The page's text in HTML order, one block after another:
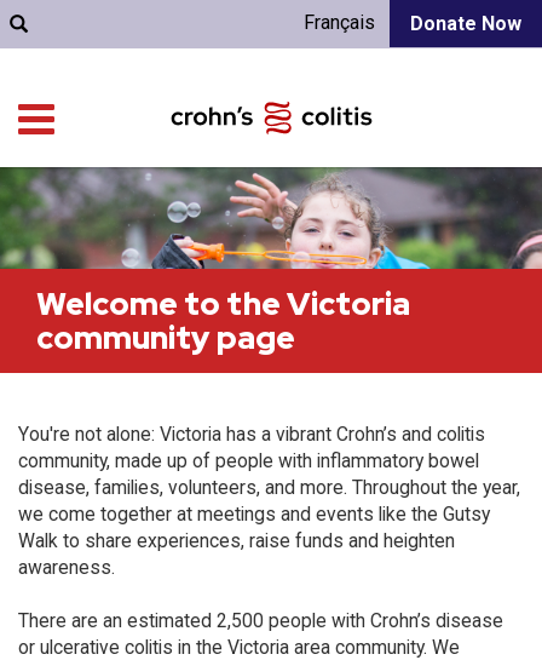
Donate Now
Français
Welcome to the Victoria
community page
You're not alone: Victoria has a vibrant Crohn’s and colitis
community, made up of people with inflammatory bowel
disease, families, volunteers, and more. Throughout the year,
we come together at meetings and events like the Gutsy
Walk to share experiences, raise funds and heighten
awareness.
There are an estimated 2,500 people with Crohn’s disease
or ulcerative colitis in the Victoria area community. We